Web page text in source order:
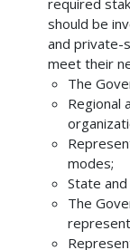
should be
and private-
meet their
The
Regional
modes;
State
The